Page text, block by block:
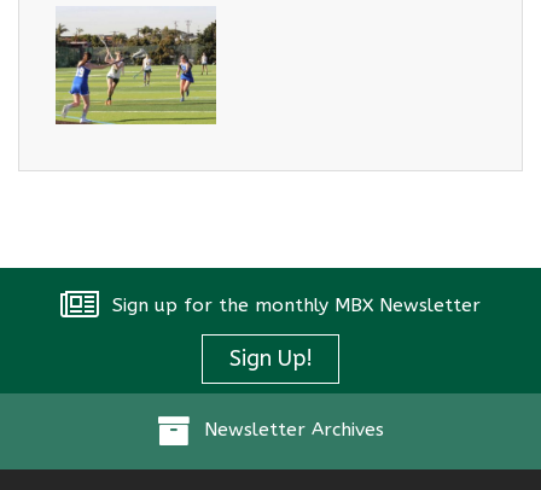
Sign up for the monthly MBX Newsletter
Sign Up!
Newsletter Archives